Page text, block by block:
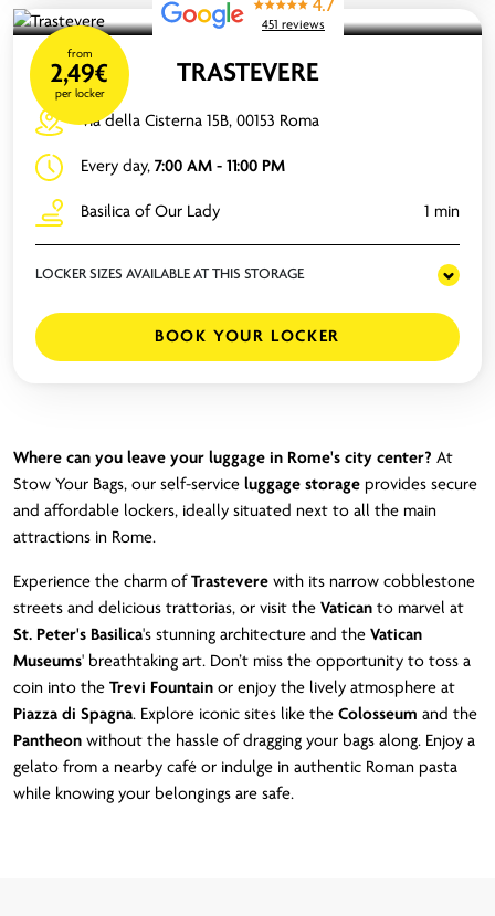
from
2,49€
per locker
4.7
451 reviews
TRASTEVERE
Via della Cisterna 15B, 00153 Roma
Every day, 7:00 AM - 11:00 PM
Basilica of Our Lady 1 min
LOCKER SIZES AVAILABLE AT THIS STORAGE
BOOK YOUR LOCKER
Where can you leave your luggage in Rome's city center? At
Stow Your Bags, our self-service luggage storage provides secure
and affordable lockers, ideally situated next to all the main
attractions in Rome.
Experience the charm of Trastevere with its narrow cobblestone
streets and delicious trattorias, or visit the Vatican to marvel at
St. Peter's Basilica's stunning architecture and the Vatican
Museums' breathtaking art. Don’t miss the opportunity to toss a
coin into the Trevi Fountain or enjoy the lively atmosphere at
Piazza di Spagna. Explore iconic sites like the Colosseum and the
Pantheon without the hassle of dragging your bags along. Enjoy a
gelato from a nearby café or indulge in authentic Roman pasta
while knowing your belongings are safe.